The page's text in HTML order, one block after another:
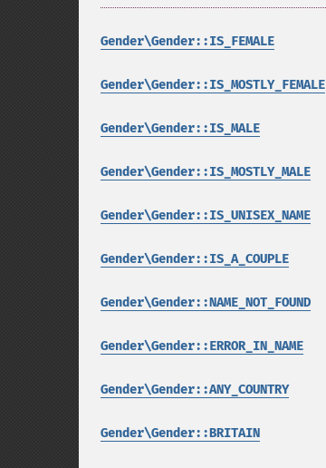
Gender\Gender::IS_FEMALE
Gender\Gender::IS_MOSTLY_FEMALE
Gender\Gender::IS_MALE
Gender\Gender::IS_MOSTLY_MALE
Gender\Gender::IS_UNISEX_NAME
Gender\Gender::IS_A_COUPLE
Gender\Gender::NAME_NOT_FOUND
Gender\Gender::ERROR_IN_NAME
Gender\Gender::ANY_COUNTRY
Gender\Gender::BRITAIN